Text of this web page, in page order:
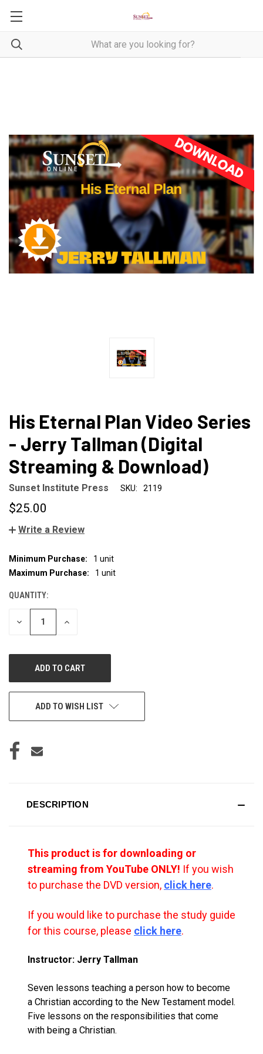
His Eternal Plan Video Series
- Jerry Tallman (Digital
Streaming & Download)
Sunset Institute Press SKU: 2119
$25.00
Write a Review
CURRENT
STOCK:
Minimum Purchase:
1 unit
Maximum Purchase:
1 unit
QUANTITY:
DECREASE
INCREASE
ADD TO WISH LIST
DESCRIPTION
This product is for downloading or
streaming from YouTube ONLY! If you wish
to purchase the DVD version, click here.
If you would like to purchase the study guide
for this course, please click here.
Instructor: Jerry Tallman
Seven lessons teaching a person how to become
a Christian according to the New Testament model.
Five lessons on the responsibilities that come
with being a Christian.